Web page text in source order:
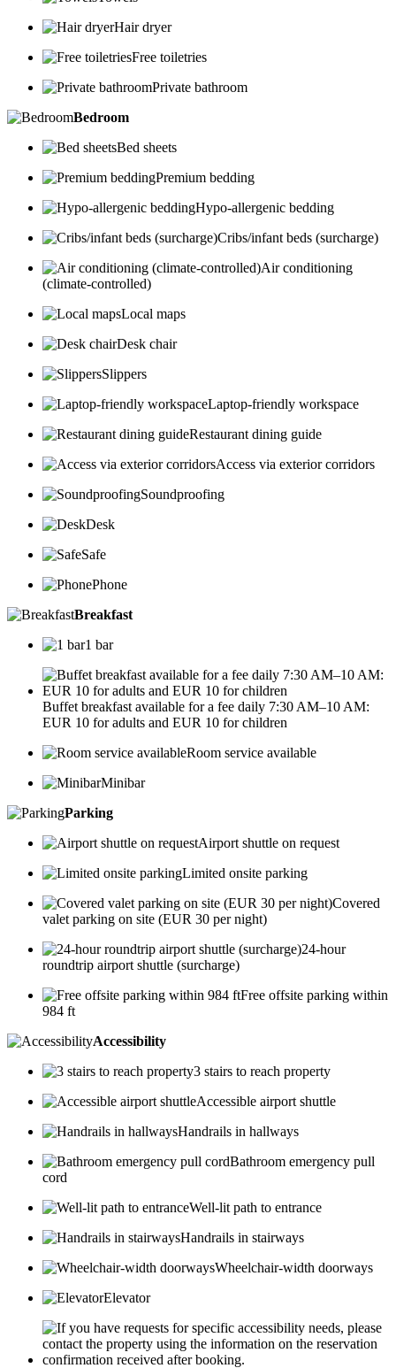
Hair dryer
Free toiletries
Private bathroom
Bedroom
Bed sheets
Premium bedding
Hypo-allergenic bedding
Cribs/infant beds (surcharge)
Air conditioning
(climate-controlled)
Local maps
Desk chair
Slippers
Laptop-friendly workspace
Restaurant dining guide
Access via exterior corridors
Soundproofing
Desk
Safe
Phone
Breakfast
1 bar
Buffet breakfast available for a fee daily 7:30 AM–10 AM:
EUR 10 for adults and EUR 10 for children
Room service available
Minibar
Parking
Airport shuttle on request
Limited onsite parking
Covered
valet parking on site (EUR 30 per night)
24-hour
roundtrip airport shuttle (surcharge)
Free offsite parking within
984 ft
Accessibility
3 stairs to reach property
Accessible airport shuttle
Handrails in hallways
Bathroom emergency pull
cord
Well-lit path to entrance
Handrails in stairways
Wheelchair-width doorways
Elevator